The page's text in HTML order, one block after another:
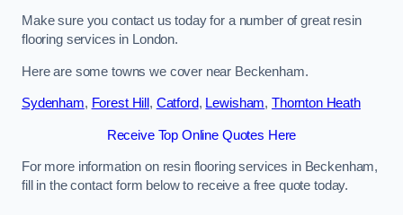
Make sure you contact us today for a number of great resin
flooring services in London.
Here are some towns we cover near Beckenham.
Sydenham, Forest Hill , Catford, Lewisham, Thornton Heath
Receive Top Online Quotes Here
For more information on resin flooring services in Beckenham,
fill in the contact form below to receive a free quote today.